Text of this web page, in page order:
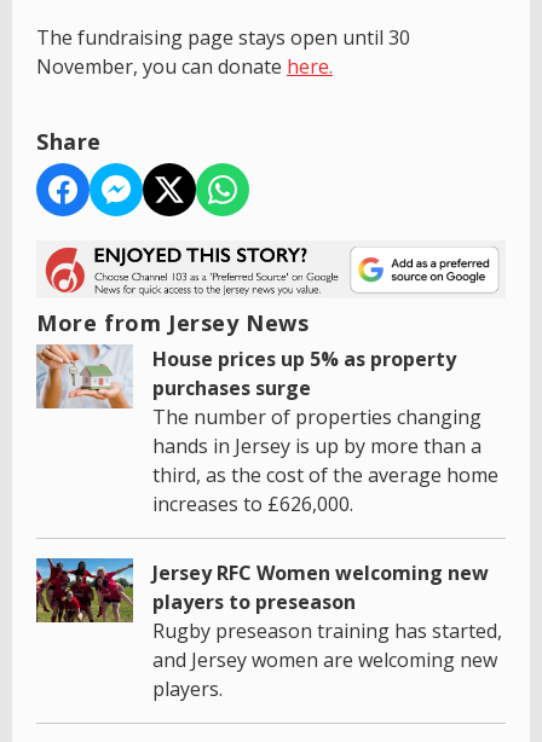
The fundraising page stays open until 30
November, you can donate here.
Share
More from Jersey News
House prices up 5% as property
purchases surge
The number of properties changing
hands in Jersey is up by more than a
third, as the cost of the average home
increases to £626,000.
Jersey RFC Women welcoming new
players to preseason
Rugby preseason training has started,
and Jersey women are welcoming new
players.